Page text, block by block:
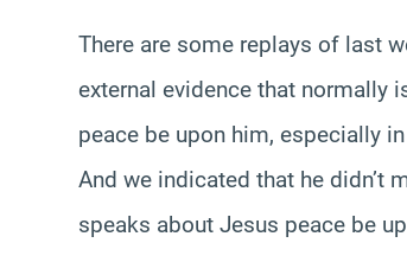
There are some replays of last
external evidence that normally
peace be upon him, especially
And we indicated that he didn’t
speaks about Jesus peace be